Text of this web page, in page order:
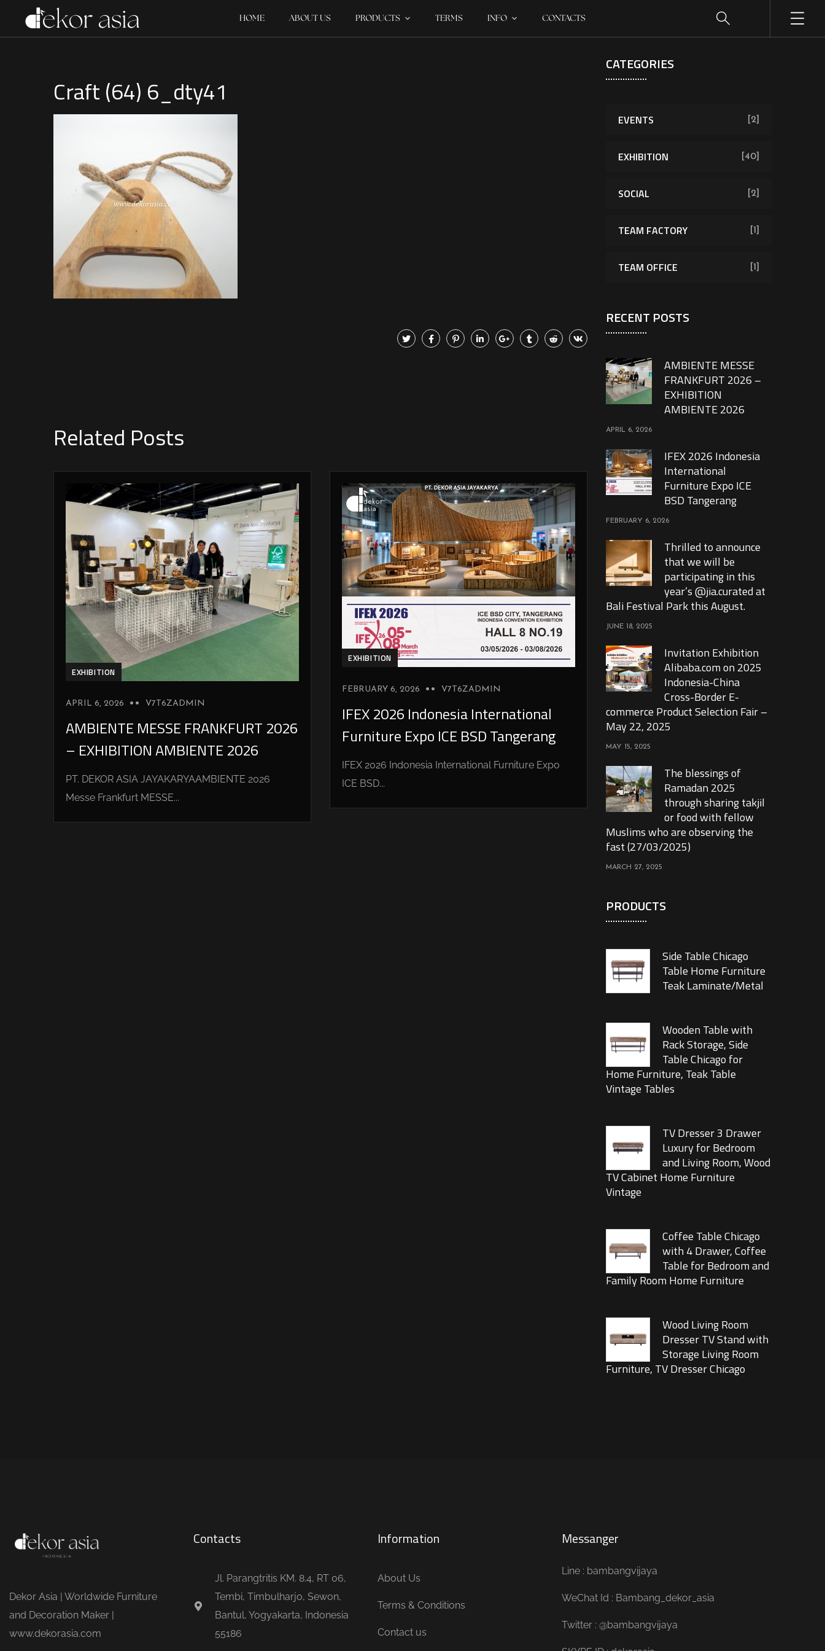
HOME ABOUT US PRODUCTS TERMS INFO CONTACTS
Craft (64) 6_dty41
Related Posts
EXHIBITION
APRIL 6, 2026 V7T6ZADMIN
AMBIENTE MESSE FRANKFURT 2026
– EXHIBITION AMBIENTE 2026
PT. DEKOR ASIA JAYAKARYAAMBIENTE 2026
Messe Frankfurt MESSE...
EXHIBITION
FEBRUARY 6, 2026 V7T6ZADMIN
IFEX 2026 Indonesia International
Furniture Expo ICE BSD Tangerang
IFEX 2026 Indonesia International Furniture Expo
ICE BSD...
CATEGORIES
EVENTS [2]
EXHIBITION [40]
SOCIAL [2]
TEAM FACTORY [1]
TEAM OFFICE [1]
RECENT POSTS
AMBIENTE MESSE
FRANKFURT 2026 –
EXHIBITION
AMBIENTE 2026
APRIL 6, 2026
IFEX 2026 Indonesia
International
Furniture Expo ICE
BSD Tangerang
FEBRUARY 6, 2026
Thrilled to announce
that we will be
participating in this
year’s @jia.curated at
Bali Festival Park this August.
JUNE 18, 2025
Invitation Exhibition
Alibaba.com on 2025
Indonesia-China
Cross-Border E-
commerce Product Selection Fair –
May 22, 2025
MAY 15, 2025
The blessings of
Ramadan 2025
through sharing takjil
or food with fellow
Muslims who are observing the
fast (27/03/2025)
MARCH 27, 2025
PRODUCTS
Side Table Chicago
Table Home Furniture
Teak Laminate/Metal
Wooden Table with
Rack Storage, Side
Table Chicago for
Home Furniture, Teak Table
Vintage Tables
TV Dresser 3 Drawer
Luxury for Bedroom
and Living Room, Wood
TV Cabinet Home Furniture
Vintage
Coffee Table Chicago
with 4 Drawer, Coffee
Table for Bedroom and
Family Room Home Furniture
Wood Living Room
Dresser TV Stand with
Storage Living Room
Furniture, TV Dresser Chicago
Dekor Asia | Worldwide Furniture
and Decoration Maker |
www.dekorasia.com
Contacts
Jl. Parangtritis KM. 8.4, RT 06,
Tembi, Timbulharjo, Sewon,
Bantul, Yogyakarta, Indonesia
55186
Information
About Us
Terms & Conditions
Contact us
Messanger
Line : bambangvijaya
WeChat Id : Bambang_dekor_asia
Twitter : @bambangvijaya